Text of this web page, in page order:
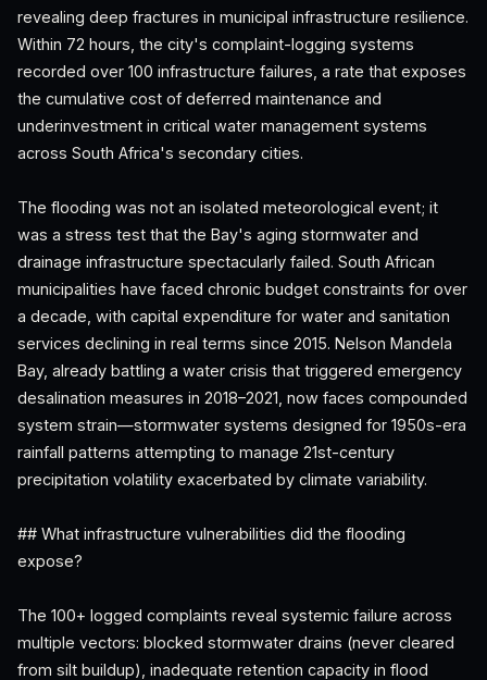
revealing deep fractures in municipal infrastructure resilience.
Within 72 hours, the city's complaint-logging systems
recorded over 100 infrastructure failures, a rate that exposes
the cumulative cost of deferred maintenance and
underinvestment in critical water management systems
across South Africa's secondary cities.
The flooding was not an isolated meteorological event; it
was a stress test that the Bay's aging stormwater and
drainage infrastructure spectacularly failed. South African
municipalities have faced chronic budget constraints for over
a decade, with capital expenditure for water and sanitation
services declining in real terms since 2015. Nelson Mandela
Bay, already battling a water crisis that triggered emergency
desalination measures in 2018–2021, now faces compounded
system strain—stormwater systems designed for 1950s-era
rainfall patterns attempting to manage 21st-century
precipitation volatility exacerbated by climate variability.
## What infrastructure vulnerabilities did the flooding
expose?
The 100+ logged complaints reveal systemic failure across
multiple vectors: blocked stormwater drains (never cleared
from silt buildup), inadequate retention capacity in flood